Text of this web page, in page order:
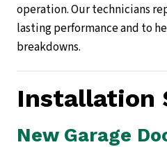
operation. Our technicians
lasting performance and to
breakdowns.
Installation
New Garage